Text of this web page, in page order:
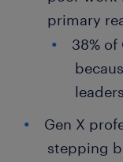
primary
38%
Gen X
stepping